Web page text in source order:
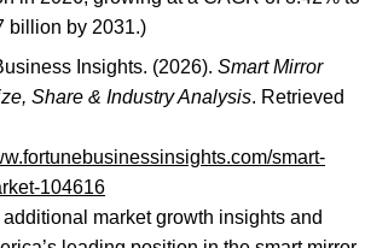
billion by 2031.)
Insights. (2026). Smart Mirror
Share & Industry Analysis. Retrieved
smart-
104616
additional market growth insights and